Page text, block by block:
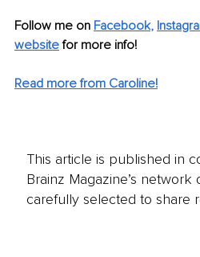
Follow me on Facebook,
website for more info!
Read more from Caroline!
This article is published in
Brainz Magazine’s
carefully selected to share